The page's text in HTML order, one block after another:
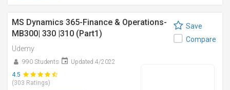
MS Dynamics 365-Finance & Operations-
MB300| 330 |310 (Part1)
Udemy
990 Students
Updated 4/2022
4.5
(303 Ratings)
Save
Compare